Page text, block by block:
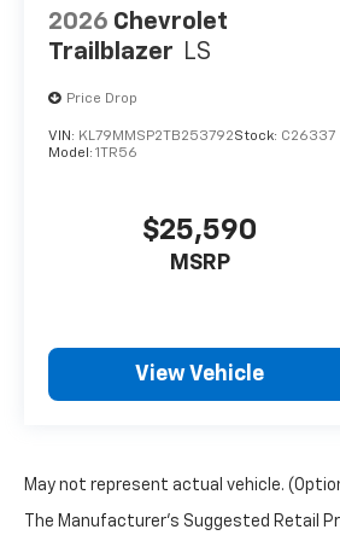
2026 Chevrolet
Trailblazer LS
Price Drop
VIN: KL79MMSP2TB253792Stock: C26337
Model: 1TR56
$25,590
MSRP
View Vehicle
May not represent actual vehicle.
The Manufacturer's Suggested Retail